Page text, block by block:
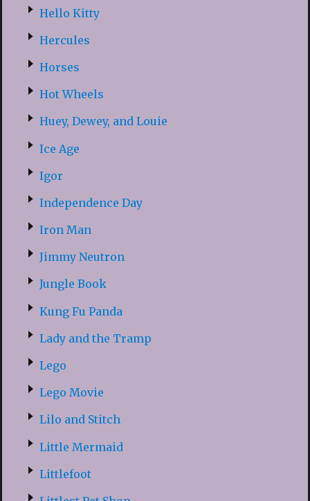
Hello Kitty
Hercules
Horses
Hot Wheels
Huey, Dewey, and Louie
Ice Age
Igor
Independence Day
Iron Man
Jimmy Neutron
Jungle Book
Kung Fu Panda
Lady and the Tramp
Lego
Lego Movie
Lilo and Stitch
Little Mermaid
Littlefoot